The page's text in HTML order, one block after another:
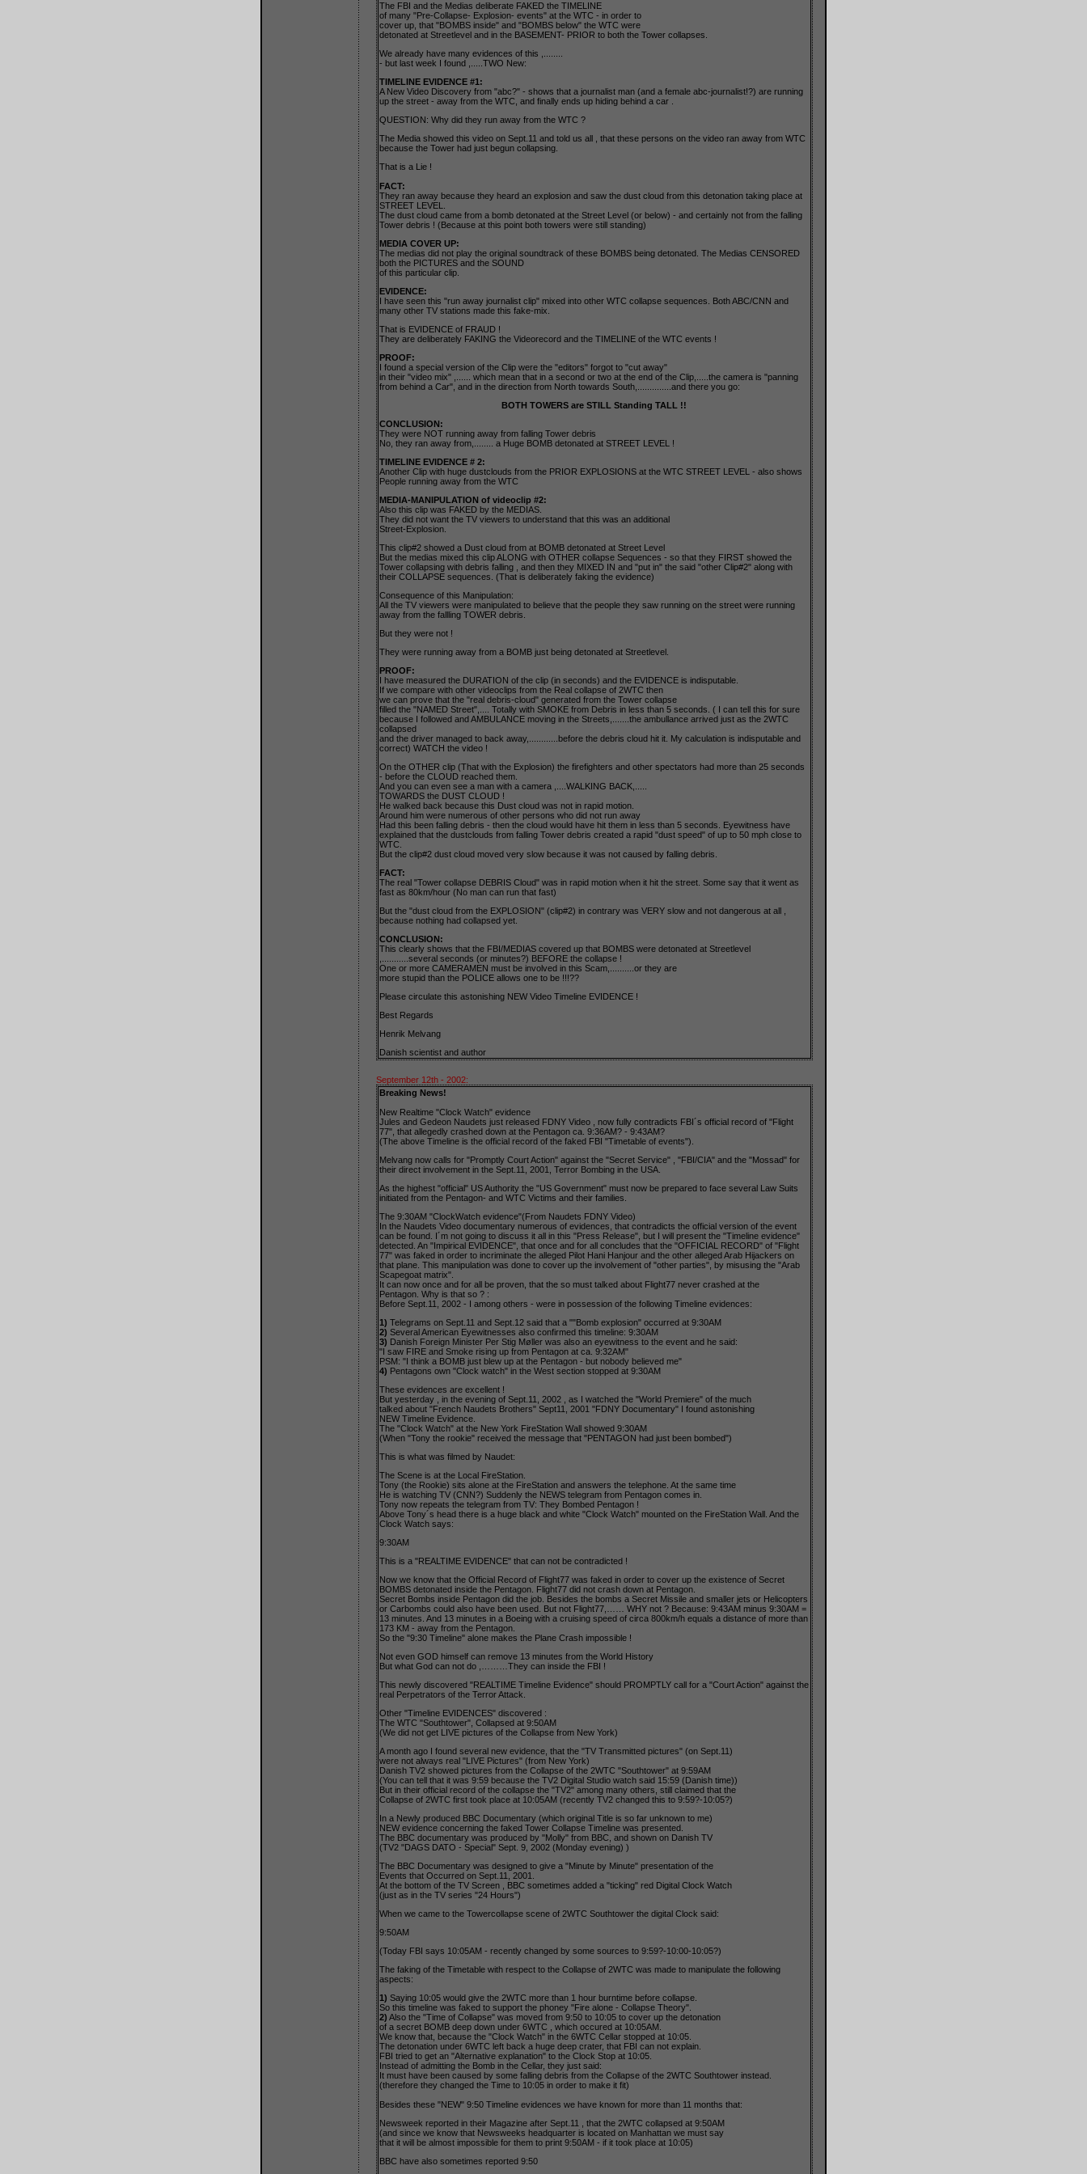
The FBI and the Medias deliberate FAKED the TIMELINE
of many "Pre-Collapse- Explosion- events" at the WTC - in order to
cover up, that "BOMBS inside" and "BOMBS below" the WTC were
detonated at Streetlevel and in the BASEMENT- PRIOR to both the Tower collapses.
We already have many evidences of this ,........
- but last week I found ,.....TWO New:
TIMELINE EVIDENCE #1:
A New Video Discovery from "abc?" - shows that a journalist man (and a female abc-journalist!?) are running
up the street - away from the WTC, and finally ends up hiding behind a car .
QUESTION: Why did they run away from the WTC ?
The Media showed this video on Sept.11 and told us all , that these persons on the video ran away from WTC
because the Tower had just begun collapsing.
That is a Lie !
FACT:
They ran away because they heard an explosion and saw the dust cloud from this detonation taking place at
STREET LEVEL.
The dust cloud came from a bomb detonated at the Street Level (or below) - and certainly not from the falling
Tower debris ! (Because at this point both towers were still standing)
MEDIA COVER UP:
The medias did not play the original soundtrack of these BOMBS being detonated. The Medias CENSORED
both the PICTURES and the SOUND
of this particular clip.
EVIDENCE:
I have seen this "run away journalist clip" mixed into other WTC collapse sequences. Both ABC/CNN and
many other TV stations made this fake-mix.
That is EVIDENCE of FRAUD !
They are deliberately FAKING the Videorecord and the TIMELINE of the WTC events !
PROOF:
I found a special version of the Clip were the "editors" forgot to "cut away"
in their "video mix" ,...... which mean that in a second or two at the end of the Clip,.....the camera is "panning
from behind a Car", and in the direction from North towards South,..............and there you go:
BOTH TOWERS are STILL Standing TALL !!
CONCLUSION:
They were NOT running away from falling Tower debris
No, they ran away from,........ a Huge BOMB detonated at STREET LEVEL !
TIMELINE EVIDENCE # 2:
Another Clip with huge dustclouds from the PRIOR EXPLOSIONS at the WTC STREET LEVEL - also shows
People running away from the WTC
MEDIA-MANIPULATION of videoclip #2:
Also this clip was FAKED by the MEDIAS.
They did not want the TV viewers to understand that this was an additional
Street-Explosion.
This clip#2 showed a Dust cloud from at BOMB detonated at Street Level
But the medias mixed this clip ALONG with OTHER collapse Sequences - so that they FIRST showed the
Tower collapsing with debris falling , and then they MIXED IN and "put in" the said "other Clip#2" along with
their COLLAPSE sequences. (That is deliberately faking the evidence)
Consequence of this Manipulation:
All the TV viewers were manipulated to believe that the people they saw running on the street were running
away from the fallling TOWER debris.
But they were not !
They were running away from a BOMB just being detonated at Streetlevel.
PROOF:
I have measured the DURATION of the clip (in seconds) and the EVIDENCE is indisputable.
If we compare with other videoclips from the Real collapse of 2WTC then
we can prove that the "real debris-cloud" generated from the Tower collapse
filled the "NAMED Street",.... Totally with SMOKE from Debris in less than 5 seconds. ( I can tell this for sure
because I followed and AMBULANCE moving in the Streets,.......the ambullance arrived just as the 2WTC
collapsed
and the driver managed to back away,............before the debris cloud hit it. My calculation is indisputable and
correct) WATCH the video !
On the OTHER clip (That with the Explosion) the firefighters and other spectators had more than 25 seconds
- before the CLOUD reached them.
And you can even see a man with a camera ,....WALKING BACK,.....
TOWARDS the DUST CLOUD !
He walked back because this Dust cloud was not in rapid motion.
Around him were numerous of other persons who did not run away
Had this been falling debris - then the cloud would have hit them in less than 5 seconds. Eyewitness have
explained that the dustclouds from falling Tower debris created a rapid "dust speed" of up to 50 mph close to
WTC.
But the clip#2 dust cloud moved very slow because it was not caused by falling debris.
FACT:
The real "Tower collapse DEBRIS Cloud" was in rapid motion when it hit the street. Some say that it went as
fast as 80km/hour (No man can run that fast)
But the "dust cloud from the EXPLOSION" (clip#2) in contrary was VERY slow and not dangerous at all ,
because nothing had collapsed yet.
CONCLUSION:
This clearly shows that the FBI/MEDIAS covered up that BOMBS were detonated at Streetlevel
,...........several seconds (or minutes?) BEFORE the collapse !
One or more CAMERAMEN must be involved in this Scam,..........or they are
more stupid than the POLICE allows one to be !!!??
Please circulate this astonishing NEW Video Timeline EVIDENCE !
Best Regards
Henrik Melvang
Danish scientist and author
September 12th - 2002:
Breaking News!
New Realtime "Clock Watch" evidence
Jules and Gedeon Naudets just released FDNY Video , now fully contradicts FBI´s official record of "Flight
77", that allegedly crashed down at the Pentagon ca. 9:36AM? - 9:43AM?
(The above Timeline is the official record of the faked FBI "Timetable of events").
Melvang now calls for "Promptly Court Action" against the "Secret Service" , "FBI/CIA" and the "Mossad" for
their direct involvement in the Sept.11, 2001, Terror Bombing in the USA.
As the highest "official" US Authority the "US Government" must now be prepared to face several Law Suits
initiated from the Pentagon- and WTC Victims and their families.
The 9:30AM "ClockWatch evidence"(From Naudets FDNY Video)
In the Naudets Video documentary numerous of evidences, that contradicts the official version of the event
can be found. I´m not going to discuss it all in this "Press Release", but I will present the "Timeline evidence"
detected. An "Impirical EVIDENCE", that once and for all concludes that the "OFFICIAL RECORD" of "Flight
77" was faked in order to incriminate the alleged Pilot Hani Hanjour and the other alleged Arab Hijackers on
that plane. This manipulation was done to cover up the involvement of "other parties", by misusing the "Arab
Scapegoat matrix".
It can now once and for all be proven, that the so must talked about Flight77 never crashed at the
Pentagon. Why is that so ? :
Before Sept.11, 2002 - I among others - were in possession of the following Timeline evidences:
1) Telegrams on Sept.11 and Sept.12 said that a ""Bomb explosion" occurred at 9:30AM
2) Several American Eyewitnesses also confirmed this timeline: 9:30AM
3) Danish Foreign Minister Per Stig Møller was also an eyewitness to the event and he said:
"I saw FIRE and Smoke rising up from Pentagon at ca. 9:32AM"
PSM: "I think a BOMB just blew up at the Pentagon - but nobody believed me"
4) Pentagons own "Clock watch" in the West section stopped at 9:30AM
These evidences are excellent !
But yesterday , in the evening of Sept.11, 2002 , as I watched the "World Premiere" of the much
talked about "French Naudets Brothers" Sept11, 2001 "FDNY Documentary" I found astonishing
NEW Timeline Evidence.
The "Clock Watch" at the New York FireStation Wall showed 9:30AM
(When "Tony the rookie" received the message that "PENTAGON had just been bombed")
This is what was filmed by Naudet:
The Scene is at the Local FireStation.
Tony (the Rookie) sits alone at the FireStation and answers the telephone. At the same time
He is watching TV (CNN?) Suddenly the NEWS telegram from Pentagon comes in.
Tony now repeats the telegram from TV: They Bombed Pentagon !
Above Tony´s head there is a huge black and white "Clock Watch" mounted on the FireStation Wall. And the
Clock Watch says:
9:30AM
This is a "REALTIME EVIDENCE" that can not be contradicted !
Now we know that the Official Record of Flight77 was faked in order to cover up the existence of Secret
BOMBS detonated inside the Pentagon. Flight77 did not crash down at Pentagon.
Secret Bombs inside Pentagon did the job. Besides the bombs a Secret Missile and smaller jets or Helicopters
or Carbombs could also have been used. But not Flight77,…… WHY not ? Because: 9:43AM minus 9:30AM =
13 minutes. And 13 minutes in a Boeing with a cruising speed of circa 800km/h equals a distance of more than
173 KM - away from the Pentagon.
So the "9:30 Timeline" alone makes the Plane Crash impossible !
Not even GOD himself can remove 13 minutes from the World History
But what God can not do ,………They can inside the FBI !
This newly discovered "REALTIME Timeline Evidence" should PROMPTLY call for a "Court Action" against the
real Perpetrators of the Terror Attack.
Other "Timeline EVIDENCES" discovered :
The WTC "Southtower", Collapsed at 9:50AM
(We did not get LIVE pictures of the Collapse from New York)
A month ago I found several new evidence, that the "TV Transmitted pictures" (on Sept.11)
were not always real "LIVE Pictures" (from New York)
Danish TV2 showed pictures from the Collapse of the 2WTC "Southtower" at 9:59AM
(You can tell that it was 9:59 because the TV2 Digital Studio watch said 15:59 (Danish time))
But in their official record of the collapse the "TV2" among many others, still claimed that the
Collapse of 2WTC first took place at 10:05AM (recently TV2 changed this to 9:59?-10:05?)
In a Newly produced BBC Documentary (which original Title is so far unknown to me)
NEW evidence concerning the faked Tower Collapse Timeline was presented.
The BBC documentary was produced by "Molly" from BBC, and shown on Danish TV
(TV2 "DAGS DATO - Special" Sept. 9, 2002 (Monday evening) )
The BBC Documentary was designed to give a "Minute by Minute" presentation of the
Events that Occurred on Sept.11, 2001.
At the bottom of the TV Screen , BBC sometimes added a "ticking" red Digital Clock Watch
(just as in the TV series "24 Hours")
When we came to the Towercollapse scene of 2WTC Southtower the digital Clock said:
9:50AM
(Today FBI says 10:05AM - recently changed by some sources to 9:59?-10:00-10:05?)
The faking of the Timetable with respect to the Collapse of 2WTC was made to manipulate the following
aspects:
1) Saying 10:05 would give the 2WTC more than 1 hour burntime before collapse.
So this timeline was faked to support the phoney "Fire alone - Collapse Theory".
2) Also the "Time of Collapse" was moved from 9:50 to 10:05 to cover up the detonation
of a secret BOMB deep down under 6WTC , which occured at 10:05AM.
We know that, because the "Clock Watch" in the 6WTC Cellar stopped at 10:05.
The detonation under 6WTC left back a huge deep crater, that FBI can not explain.
FBI tried to get an "Alternative explanation" to the Clock Stop at 10:05.
Instead of admitting the Bomb in the Cellar, they just said:
It must have been caused by some falling debris from the Collapse of the 2WTC Southtower instead.
(therefore they changed the Time to 10:05 in order to make it fit)
Besides these "NEW" 9:50 Timeline evidences we have known for more than 11 months that:
Newsweek reported in their Magazine after Sept.11 , that the 2WTC collapsed at 9:50AM
(and since we know that Newsweeks headquarter is located on Manhattan we must say
that it will be almost impossible for them to print 9:50AM - if it took place at 10:05)
BBC have also sometimes reported 9:50